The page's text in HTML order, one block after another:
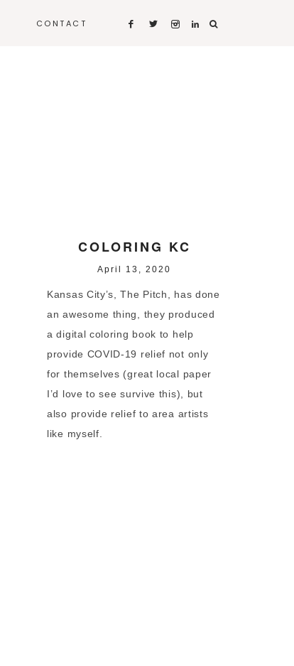
CONTACT
COLORING KC
April 13, 2020
Kansas City’s, The Pitch, has done
an awesome thing, they produced
a digital coloring book to help
provide COVID-19 relief not only
for themselves (great local paper
I’d love to see survive this), but
also provide relief to area artists
like myself.